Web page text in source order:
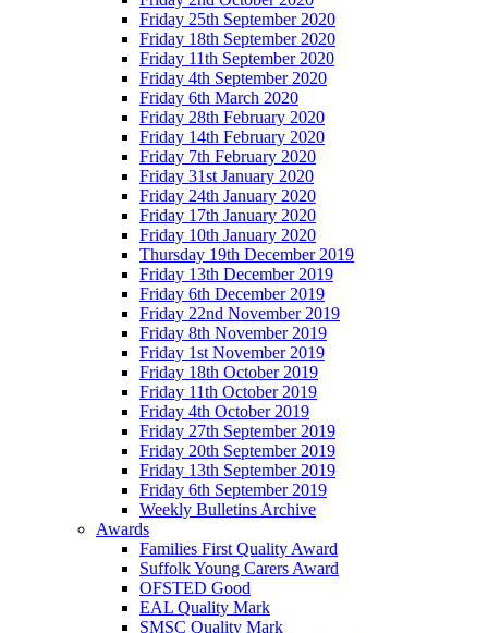
Friday 25th September 2020
Friday 18th September 2020
Friday 11th September 2020
Friday 4th September 2020
Friday 6th March 2020
Friday 28th February 2020
Friday 14th February 2020
Friday 7th February 2020
Friday 31st January 2020
Friday 24th January 2020
Friday 17th January 2020
Friday 10th January 2020
Thursday 19th December 2019
Friday 13th December 2019
Friday 6th December 2019
Friday 22nd November 2019
Friday 8th November 2019
Friday 1st November 2019
Friday 18th October 2019
Friday 11th October 2019
Friday 4th October 2019
Friday 27th September 2019
Friday 20th September 2019
Friday 13th September 2019
Friday 6th September 2019
Weekly Bulletins Archive
Awards
Families First Quality Award
Suffolk Young Carers Award
OFSTED Good
EAL Quality Mark
SMSC Quality Mark